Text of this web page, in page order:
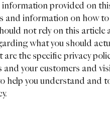
provided on
and information on how
not rely on this article
what you should
the specific privacy
and your customers and
help you understand and